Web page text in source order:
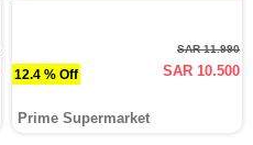
12.4 % Off
SAR 11.990
SAR 10.500
Prime Supermarket